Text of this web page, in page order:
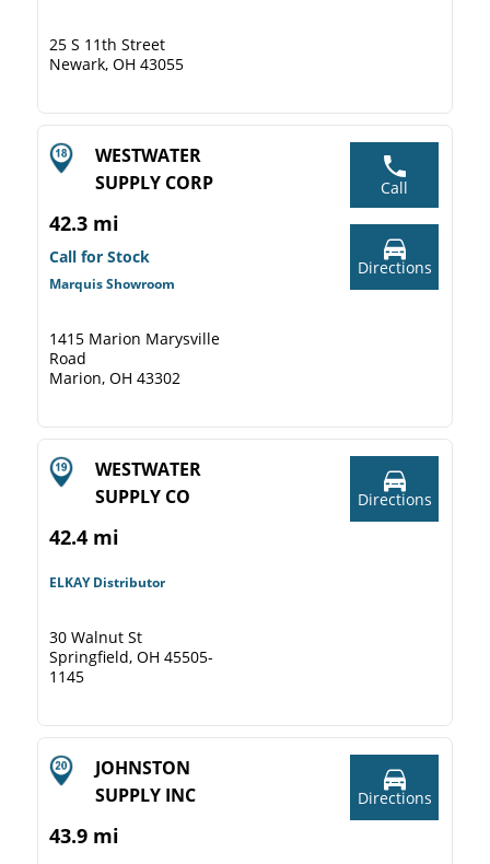
25 S 11th Street
Newark, OH 43055
WESTWATER
SUPPLY CORP
42.3 mi
Call for Stock
Marquis Showroom
1415 Marion Marysville
Road
Marion, OH 43302
Call
Directions
WESTWATER
SUPPLY CO
42.4 mi
ELKAY Distributor
30 Walnut St
Springfield, OH 45505-
1145
Directions
JOHNSTON
SUPPLY INC
43.9 mi
Directions